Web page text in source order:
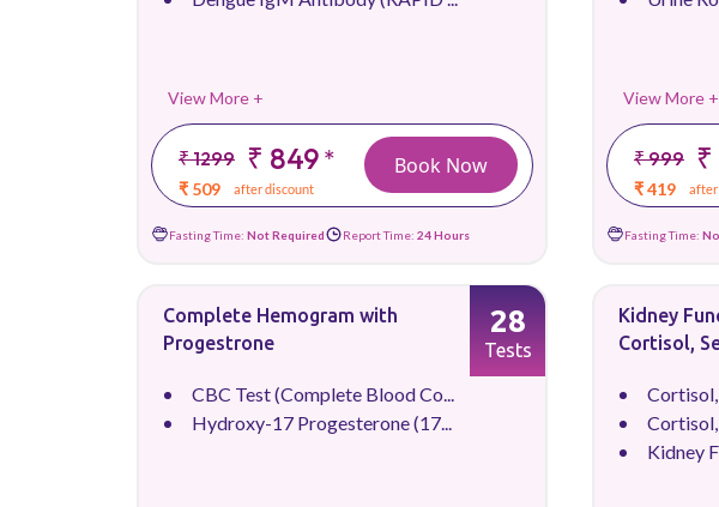
View More +
₹ 1299 ₹ 849*
₹ 509 after discount
Book Now
Fasting Time: Not Required Report Time: 24 Hours
View More +
₹ 999
₹ 419 after
Fasting Time:
Complete Hemogram with
Progestrone
CBC Test (Complete Blood Co...
Hydroxy-17 Progesterone (17...
28
Tests
Kidney
Cortisol,
Cortisol,
Kidney